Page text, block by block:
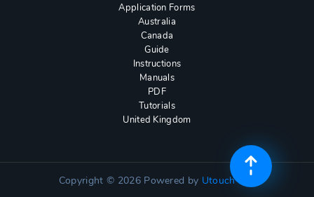
Application Forms
Australia
Canada
Guide
Instructions
Manuals
PDF
Tutorials
United Kingdom
Copyright © 2026 Powered by Utouch Lite